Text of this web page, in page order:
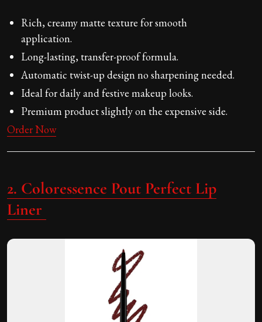
Rich, creamy matte texture for smooth
application.
Long-lasting, transfer-proof formula.
Automatic twist-up design no sharpening needed.
Ideal for daily and festive makeup looks.
Premium product slightly on the expensive side.
Order Now
2. Coloressence Pout Perfect Lip
Liner